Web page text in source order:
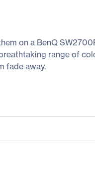
on a BenQ
range of
fade away.